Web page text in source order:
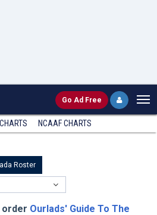
Go Ad Free
CHARTS NCAAF CHARTS
Roster
order Ourlads' Guide To The